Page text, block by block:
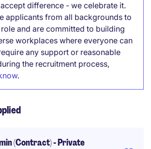
difference - we celebrate it.
applicants from all backgrounds to
and are committed to building
workplaces where everyone can
any support or reasonable
the recruitment process,
.
(Contract) - Private